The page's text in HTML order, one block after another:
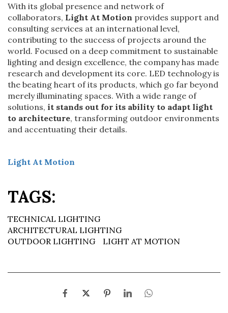
With its global presence and network of
collaborators, Light At Motion provides support and
consulting services at an international level,
contributing to the success of projects around the
world. Focused on a deep commitment to sustainable
lighting and design excellence, the company has made
research and development its core. LED technology is
the beating heart of its products, which go far beyond
merely illuminating spaces. With a wide range of
solutions, it stands out for its ability to adapt light
to architecture, transforming outdoor environments
and accentuating their details.
Light At Motion
TAGS:
TECHNICAL LIGHTING
ARCHITECTURAL LIGHTING
OUTDOOR LIGHTING
LIGHT AT MOTION